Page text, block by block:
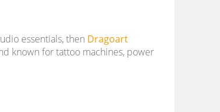
essentials, then Dragoart
known for tattoo machines, power